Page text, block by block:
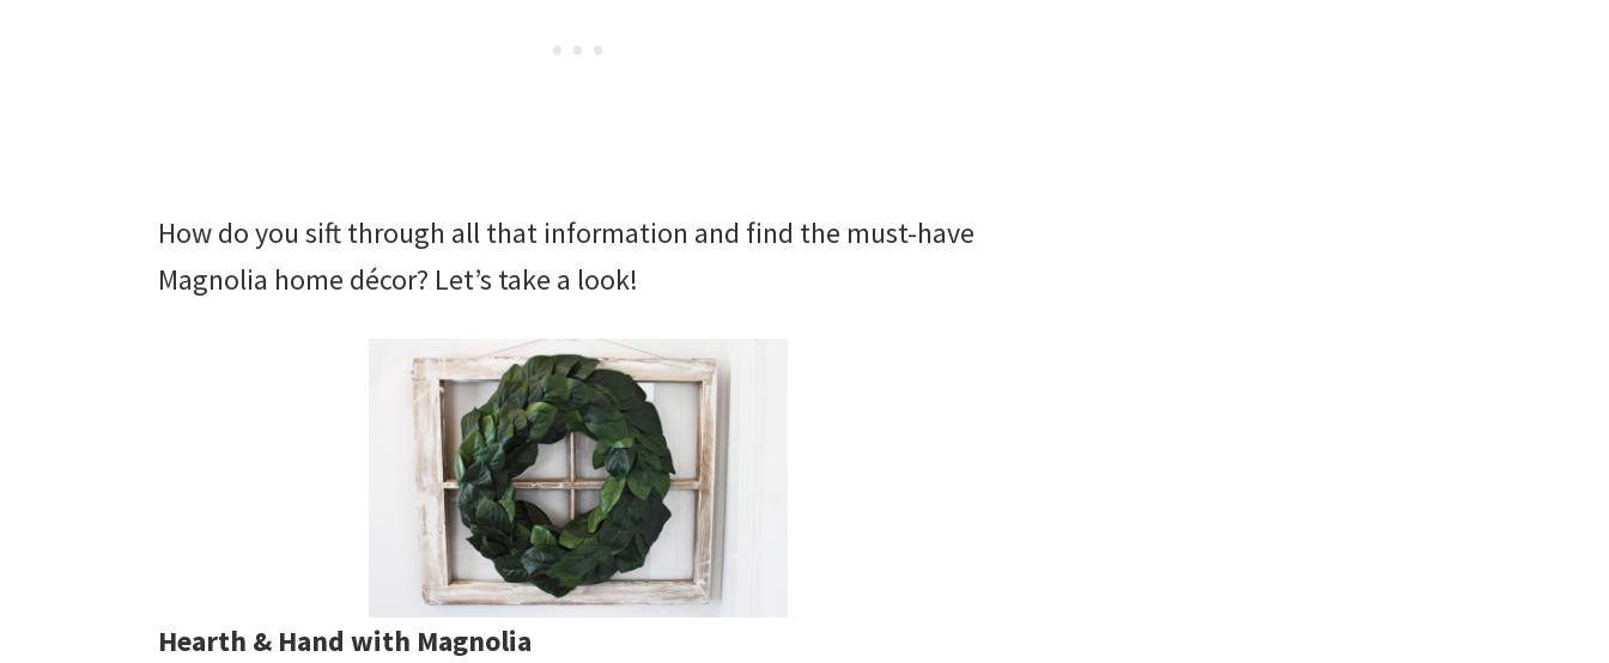
How do you sift through all that information and find the must-have
Magnolia home décor? Let’s take a look!
Hearth & Hand with Magnolia